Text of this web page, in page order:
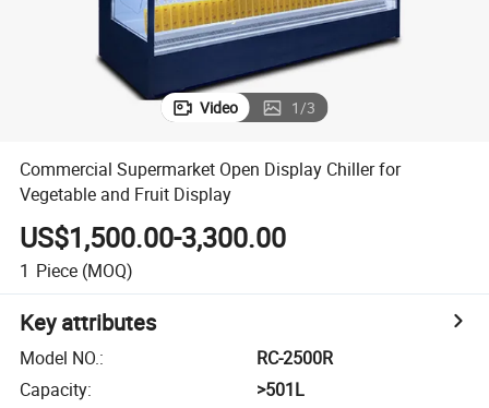
Video 1/3
Commercial Supermarket Open Display Chiller for
Vegetable and Fruit Display
US$1,500.00-3,300.00
1 Piece (MOQ)
Key attributes
Model NO.:
RC-2500R
Capacity:
>501L